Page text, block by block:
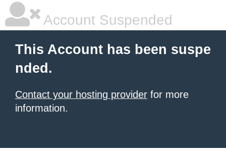
Account Suspended
This Account has been suspe
nded.
Contact your hosting provider for more
information.